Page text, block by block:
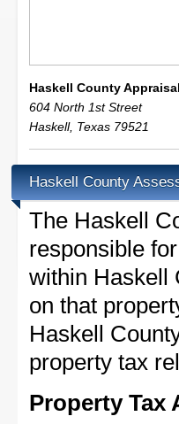
Haskell County
604 North 1st Street
Haskell, Texas 79521
Haskell County
The Haskell
responsible
within Haskell
on that
Haskell
property tax
Property Tax